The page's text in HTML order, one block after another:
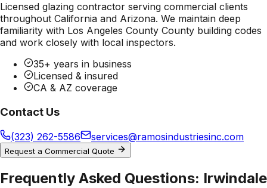
Licensed glazing contractor serving commercial clients
throughout California and Arizona. We maintain deep
familiarity with Los Angeles County County building codes
and work closely with local inspectors.
35+ years in business
Licensed & insured
CA & AZ coverage
Contact Us
(323) 262-5586 services@ramosindustriesinc.com
Request a Commercial Quote
Frequently Asked Questions: Irwindale